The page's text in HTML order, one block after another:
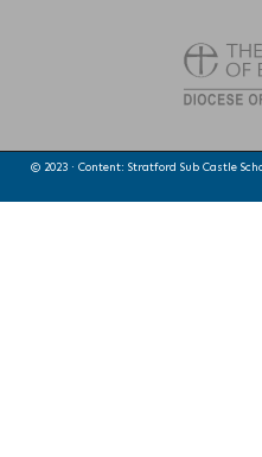
© 2023 · Content: Stratford Sub Castle